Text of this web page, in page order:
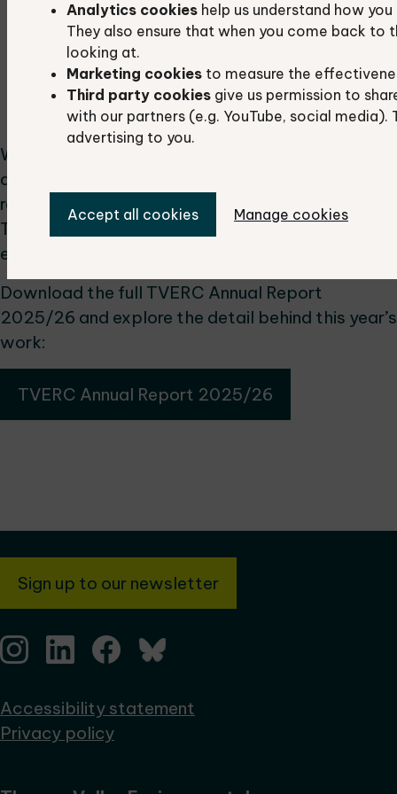
Analytics cookies help us understand how
They also ensure that when you come back to
looking at.
Marketing cookies to measure the
Third party cookies give us permission to
with our partners (e.g. YouTube, social
advertising to you.
Accept all cookies Manage cookies
wildlife value.
Projects & Data Services: We delivered 24
projects and completed 967 data searches
to support planning, research and
conservation work.
We’re proud of what has been achieved this year
and grateful to our partners, volunteers and
recorders who make this work possible.
Together, we continue to build a stronger
evidence base for nature recovery.
Download the full TVERC Annual Report
2025/26 and explore the detail behind this year’s
work:
TVERC Annual Report 2025/26
Sign up to our newsletter
Accessibility statement
Privacy policy